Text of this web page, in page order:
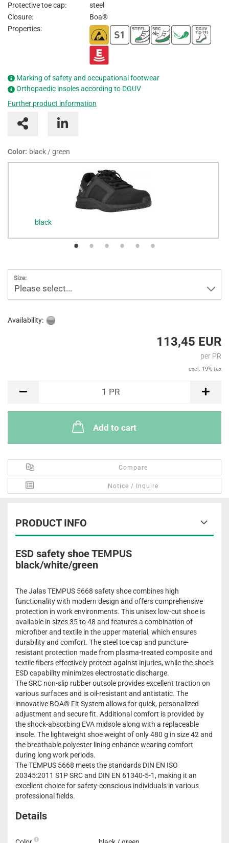
Protective toe cap:
steel
Closure:
Boa®
Properties:
Marking of safety and occupational footwear
Orthopaedic insoles according to DGUV
Further product information
Color: black / green
black
Size:
Please select...
Availability:
113,45 EUR
per PR
excl. 19% tax
1 PR
Add to cart
Compare
Notice / Inquire
PRODUCT INFO
ESD safety shoe TEMPUS
black/white/green
The Jalas TEMPUS 5668 safety shoe combines high
functionality with modern design and offers comprehensive
protection in work environments. This unisex low-cut shoe is
available in sizes 35 to 48 and features a combination of
microfiber and textile in the upper material, which ensures
durability and comfort. The steel toe cap and puncture-
resistant protection made from plasma-treated composite and
textile fibers effectively protect against injuries, while the shoe's
ESD capability minimizes electrostatic discharge.
The SRC non-slip rubber outsole provides excellent traction on
various surfaces and is oil-resistant and antistatic. The
innovative BOA® Fit System allows for quick, personalized
adjustment and secure fit. Additional comfort is provided by
the shock-absorbing EVA midsole along with a replaceable
insole. The lightweight shoe weight of only 480 g in size 42 and
the breathable polyester lining enhance wearing comfort
during long work periods.
The TEMPUS 5668 meets the standards DIN EN ISO
20345:2011 S1P SRC and DIN EN 61340-5-1, making it an
excellent choice for safety-conscious individuals in various
professional fields.
Details